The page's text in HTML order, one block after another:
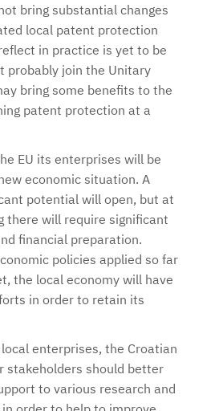
bring substantial changes
local patent protection
in practice is yet to be
probably join the Unitary
bring some benefits to the
patent protection at a
EU its enterprises will be
economic situation. A
potential will open, but at
there will require significant
financial preparation.
policies applied so far
the local economy will have
in order to retain its
enterprises, the Croatian
stakeholders should better
to various research and